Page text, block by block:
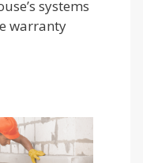
systems
warranty